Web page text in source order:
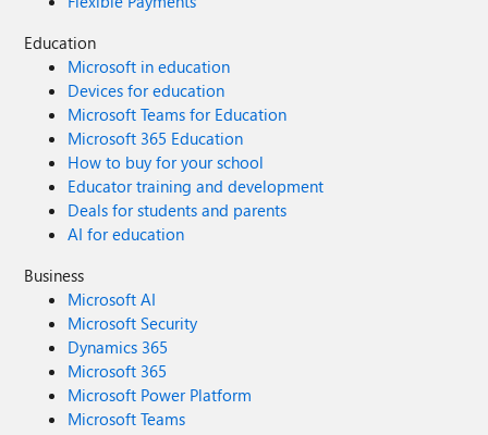
Education
Microsoft in education
Devices for education
Microsoft Teams for Education
Microsoft 365 Education
How to buy for your school
Educator training and development
Deals for students and parents
AI for education
Business
Microsoft AI
Microsoft Security
Dynamics 365
Microsoft 365
Microsoft Power Platform
Microsoft Teams